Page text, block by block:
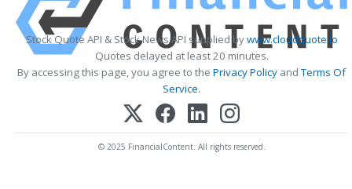
Stock Quote API & Stock News API supplied bywww.cloudquote.io
Quotes delayed at least 20 minutes.
By accessing this page, you agree to the Privacy Policy andTerms Of
Service.
© 2025 FinancialContent. All rights reserved.